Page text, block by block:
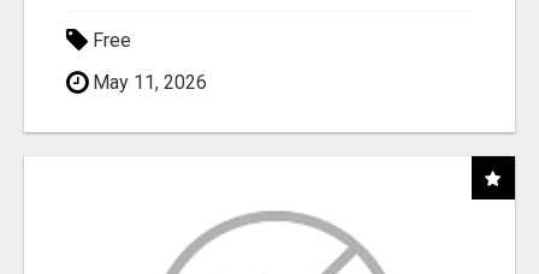
Free
May 11, 2026